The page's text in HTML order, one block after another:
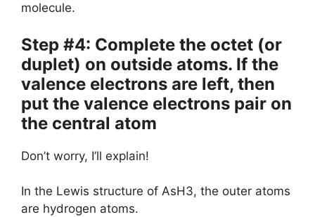
molecule.
Step #4: Complete the octet (or
duplet) on outside atoms. If the
valence electrons are left, then
put the valence electrons pair on
the central atom
Don’t worry, I’ll explain!
In the Lewis structure of AsH3, the outer atoms
are hydrogen atoms.